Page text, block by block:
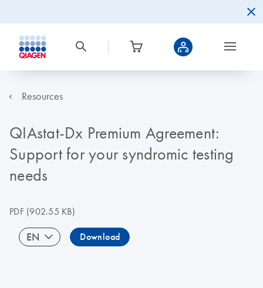
Resources
QIAstat-Dx Premium Agreement:
Support for your syndromic testing
needs
PDF(902.55 KB)
EN Download